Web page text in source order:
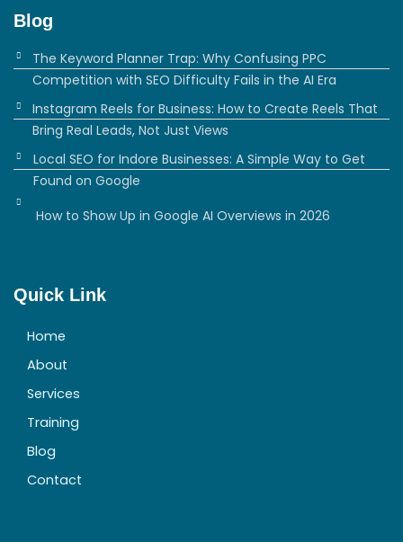
Blog
The Keyword Planner Trap: Why Confusing PPC
Competition with SEO Difficulty Fails in the AI Era
Instagram Reels for Business: How to Create Reels That
Bring Real Leads, Not Just Views
Local SEO for Indore Businesses: A Simple Way to Get
Found on Google
How to Show Up in Google AI Overviews in 2026
Quick Link
Home
About
Services
Training
Blog
Contact